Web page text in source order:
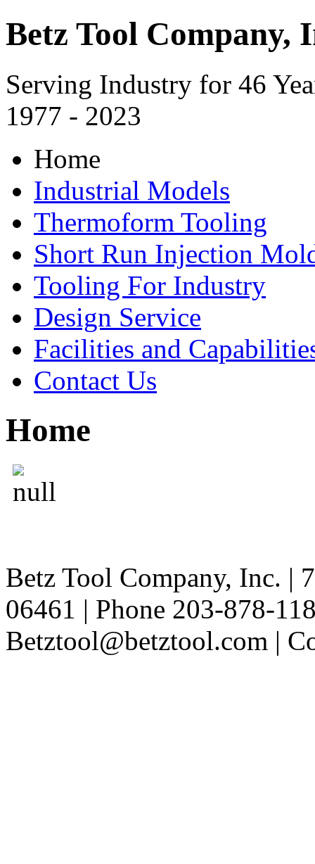
Betz Tool Company,
Serving Industry for 46
1977 - 2023
Home
Industrial Models
Thermoform Tooling
Short Run Injection
Tooling For Industry
Design Service
Facilities and
Contact Us
Home
Betz Tool Company, Inc. |
06461 | Phone 203-878-
Betztool@betztool.com |